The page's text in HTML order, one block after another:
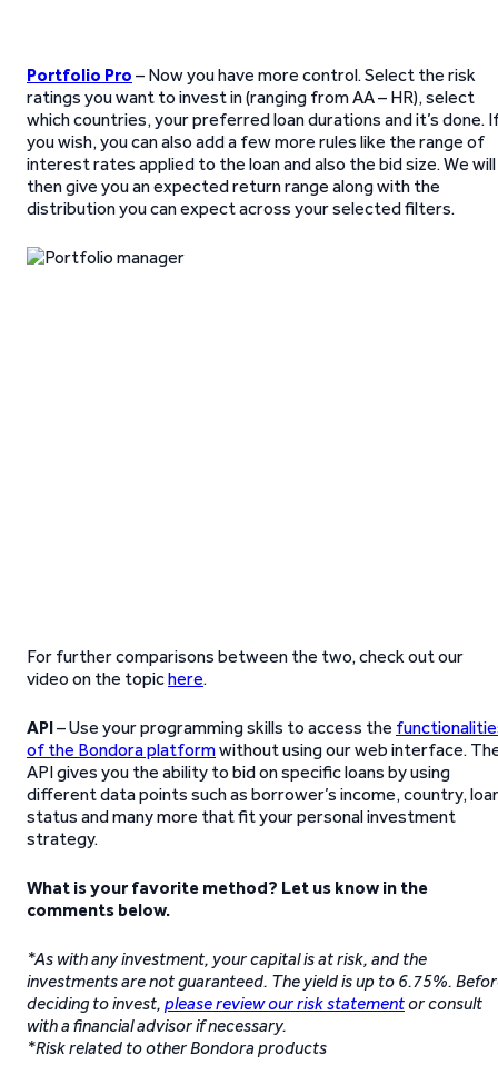
Portfolio Pro – Now you have more control. Select the risk
ratings you want to invest in (ranging from AA – HR), select
which countries, your preferred loan durations and it’s done.
you wish, you can also add a few more rules like the range of
interest rates applied to the loan and also the bid size. We will
then give you an expected return range along with the
distribution you can expect across your selected filters.
For further comparisons between the two, check out our
video on the topichere.
API– Use your programming skills to access the
of the Bondora platformwithout using our web interface.
API gives you the ability to bid on specific loans by using
different data points such as borrower’s income, country,
status and many more that fit your personal investment
strategy.
What is your favorite method? Let us know in the
comments below.
*As with any investment, your capital is at risk, and the
investments are not guaranteed. The yield is up to 6.75%.
deciding to invest, please review our risk statementor consult
with a financial advisor if necessary.
*Risk related to other Bondora products